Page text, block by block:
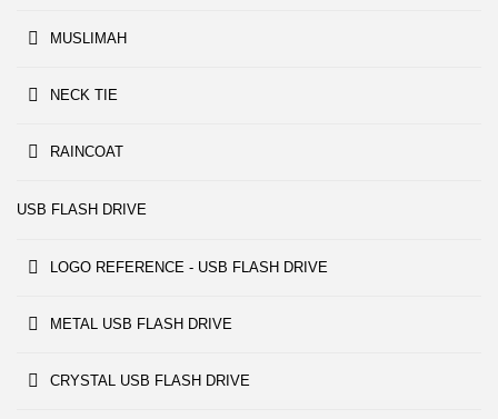
MUSLIMAH
NECK TIE
RAINCOAT
USB FLASH DRIVE
LOGO REFERENCE - USB FLASH DRIVE
METAL USB FLASH DRIVE
CRYSTAL USB FLASH DRIVE